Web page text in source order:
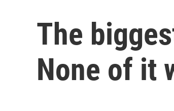
The
None of it